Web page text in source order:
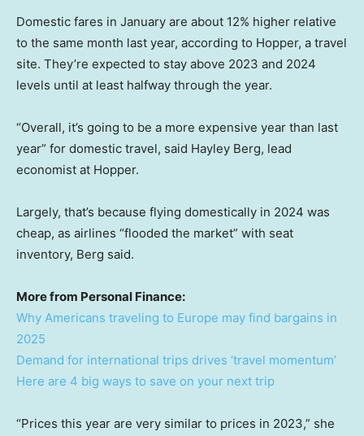
Domestic fares in January are about 12% higher relative
to the same month last year, according to Hopper, a travel
site. They’re expected to stay above 2023 and 2024
levels until at least halfway through the year.
“Overall, it’s going to be a more expensive year than last
year” for domestic travel, said Hayley Berg, lead
economist at Hopper.
Largely, that’s because flying domestically in 2024 was
cheap, as airlines “flooded the market” with seat
inventory, Berg said.
More from Personal Finance:
Why Americans traveling to Europe may find bargains in
2025
Demand for international trips drives ‘travel momentum’
Here are 4 big ways to save on your next trip
“Prices this year are very similar to prices in 2023,” she